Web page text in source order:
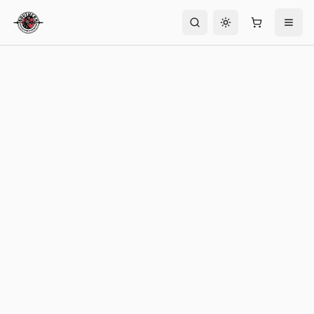
Toggle theme